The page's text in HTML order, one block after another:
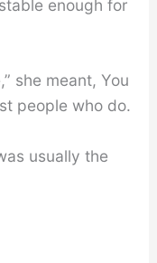
enough for
she meant, You
people who do.
usually the